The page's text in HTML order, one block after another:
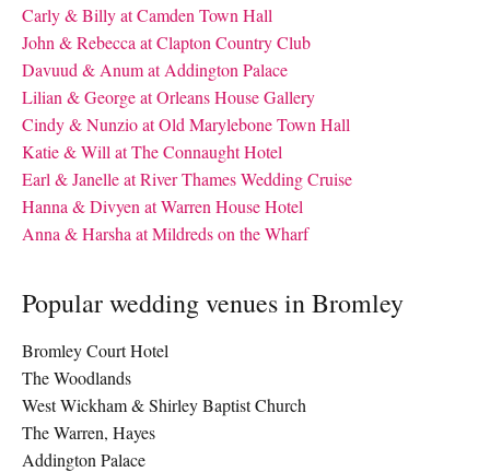
Carly & Billy at Camden Town Hall
John & Rebecca at Clapton Country Club
Davuud & Anum at Addington Palace
Lilian & George at Orleans House Gallery
Cindy & Nunzio at Old Marylebone Town Hall
Katie & Will at The Connaught Hotel
Earl & Janelle at River Thames Wedding Cruise
Hanna & Divyen at Warren House Hotel
Anna & Harsha at Mildreds on the Wharf
Popular wedding venues in Bromley
Bromley Court Hotel
The Woodlands
West Wickham & Shirley Baptist Church
The Warren, Hayes
Addington Palace